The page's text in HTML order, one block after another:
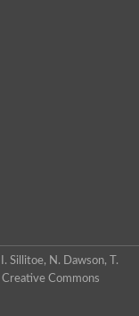
I. Sillitoe, N. Dawson, T.
Creative Commons